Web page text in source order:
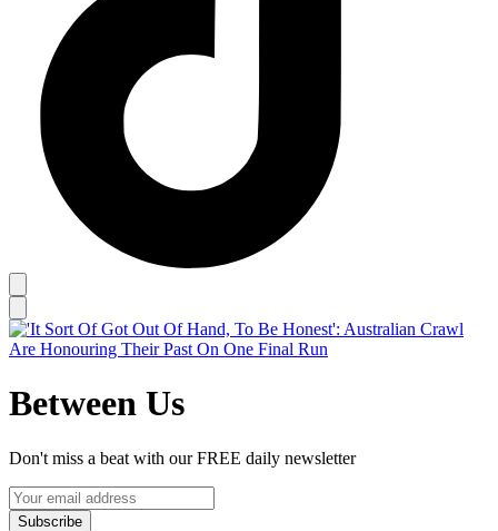
Between Us
Don't miss a beat with our FREE daily newsletter
Subscribe